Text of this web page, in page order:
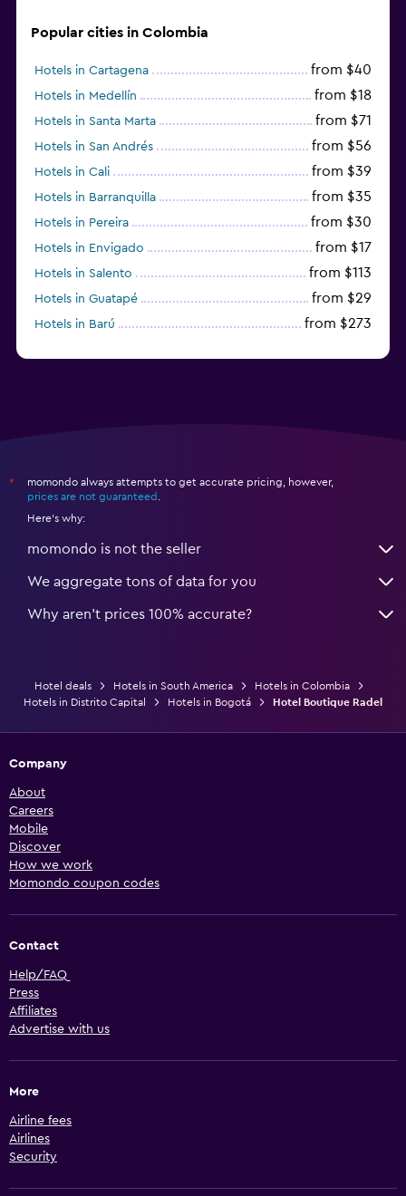
Popular cities in Colombia
Hotels in Cartagena from $40
Hotels in Medellín from $18
Hotels in Santa Marta from $71
Hotels in San Andrés from $56
Hotels in Cali from $39
Hotels in Barranquilla from $35
Hotels in Pereira from $30
Hotels in Envigado from $17
Hotels in Salento from $113
Hotels in Guatapé from $29
Hotels in Barú from $273
*
momondo always attempts to get accurate pricing, however,
prices are not guaranteed
Here's why:
momondo is not the seller
We aggregate tons of data for you
Why aren’t prices 100% accurate?
Hotel deals Hotels in South America
Hotels in Colombia
Hotels in Distrito Capital
Hotels in Bogotá Hotel Boutique Radel
Company
About
Careers
Mobile
Discover
How we work
Momondo coupon codes
Contact
Help/FAQ
Press
Affiliates
Advertise with us
More
Airline fees
Airlines
Security